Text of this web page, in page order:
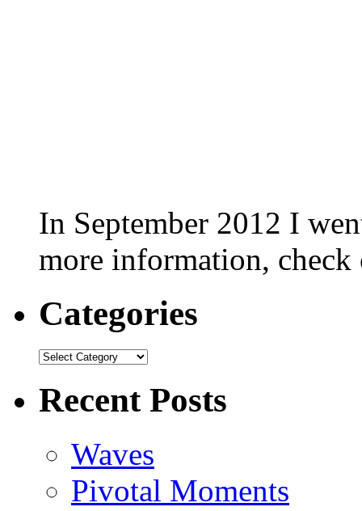
In September 2012 I
more information,
Categories
Categories
Recent Posts
Waves
Pivotal Moments